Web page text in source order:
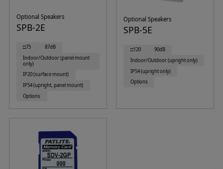
Optional Speakers
SPB-2E
□75
87dB
Indoor/Outdoor (panel mount
only)
IP20 (surface mount)
IP54 (upright, panel mount)
Options
Optional Speakers
SPB-5E
□120
90dB
Indoor/Outdoor (upright only)
IP54 (upright only)
Options